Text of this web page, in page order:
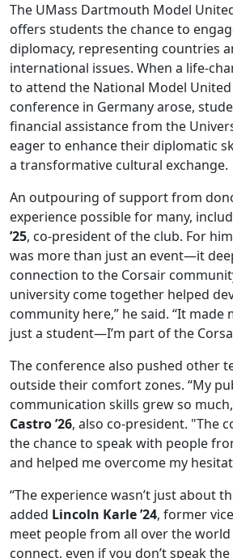
The UMass Dartmouth Model
offers students the chance to
diplomacy, representing countries
international issues. When a life-
to attend the National Model
conference in Germany arose,
financial assistance from the
eager to enhance their diplomatic
a transformative cultural exchange.
An outpouring of support from
experience possible for many,
’25, co-president of the club. For
was more than just an event—it
connection to the Corsair
university come together helped
community here,” he said. “It made
just a student—I’m part of the
The conference also pushed other
outside their comfort zones. “My
communication skills grew so
Castro ’26, also co-president. "The
the chance to speak with people
and helped me overcome my
“The experience wasn’t just about
added Lincoln Karle ’24, former
meet people from all over the
connect, even if you don’t speak